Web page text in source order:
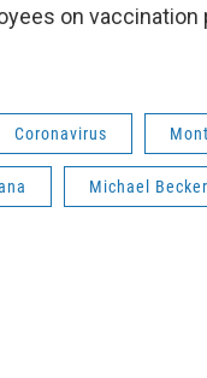
on vaccination
Coronavirus
Michael Becker